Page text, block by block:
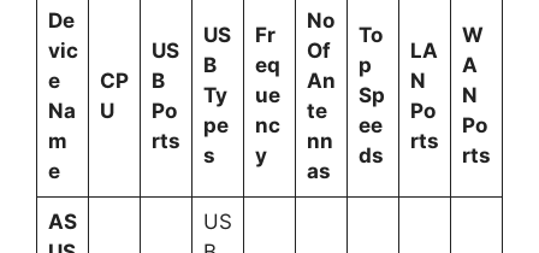
De
vic
e
Na
m
e
CP
U
US
B
Po
rts
US
B
Ty
pe
s
Fr
eq
ue
nc
y
No
Of
An
te
nn
as
To
p
Sp
ee
ds
LA
N
Po
rts
W
A
N
Po
rts
AS
US